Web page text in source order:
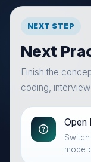
NEXT STEP
Next
Finish the
coding,
Open
mode